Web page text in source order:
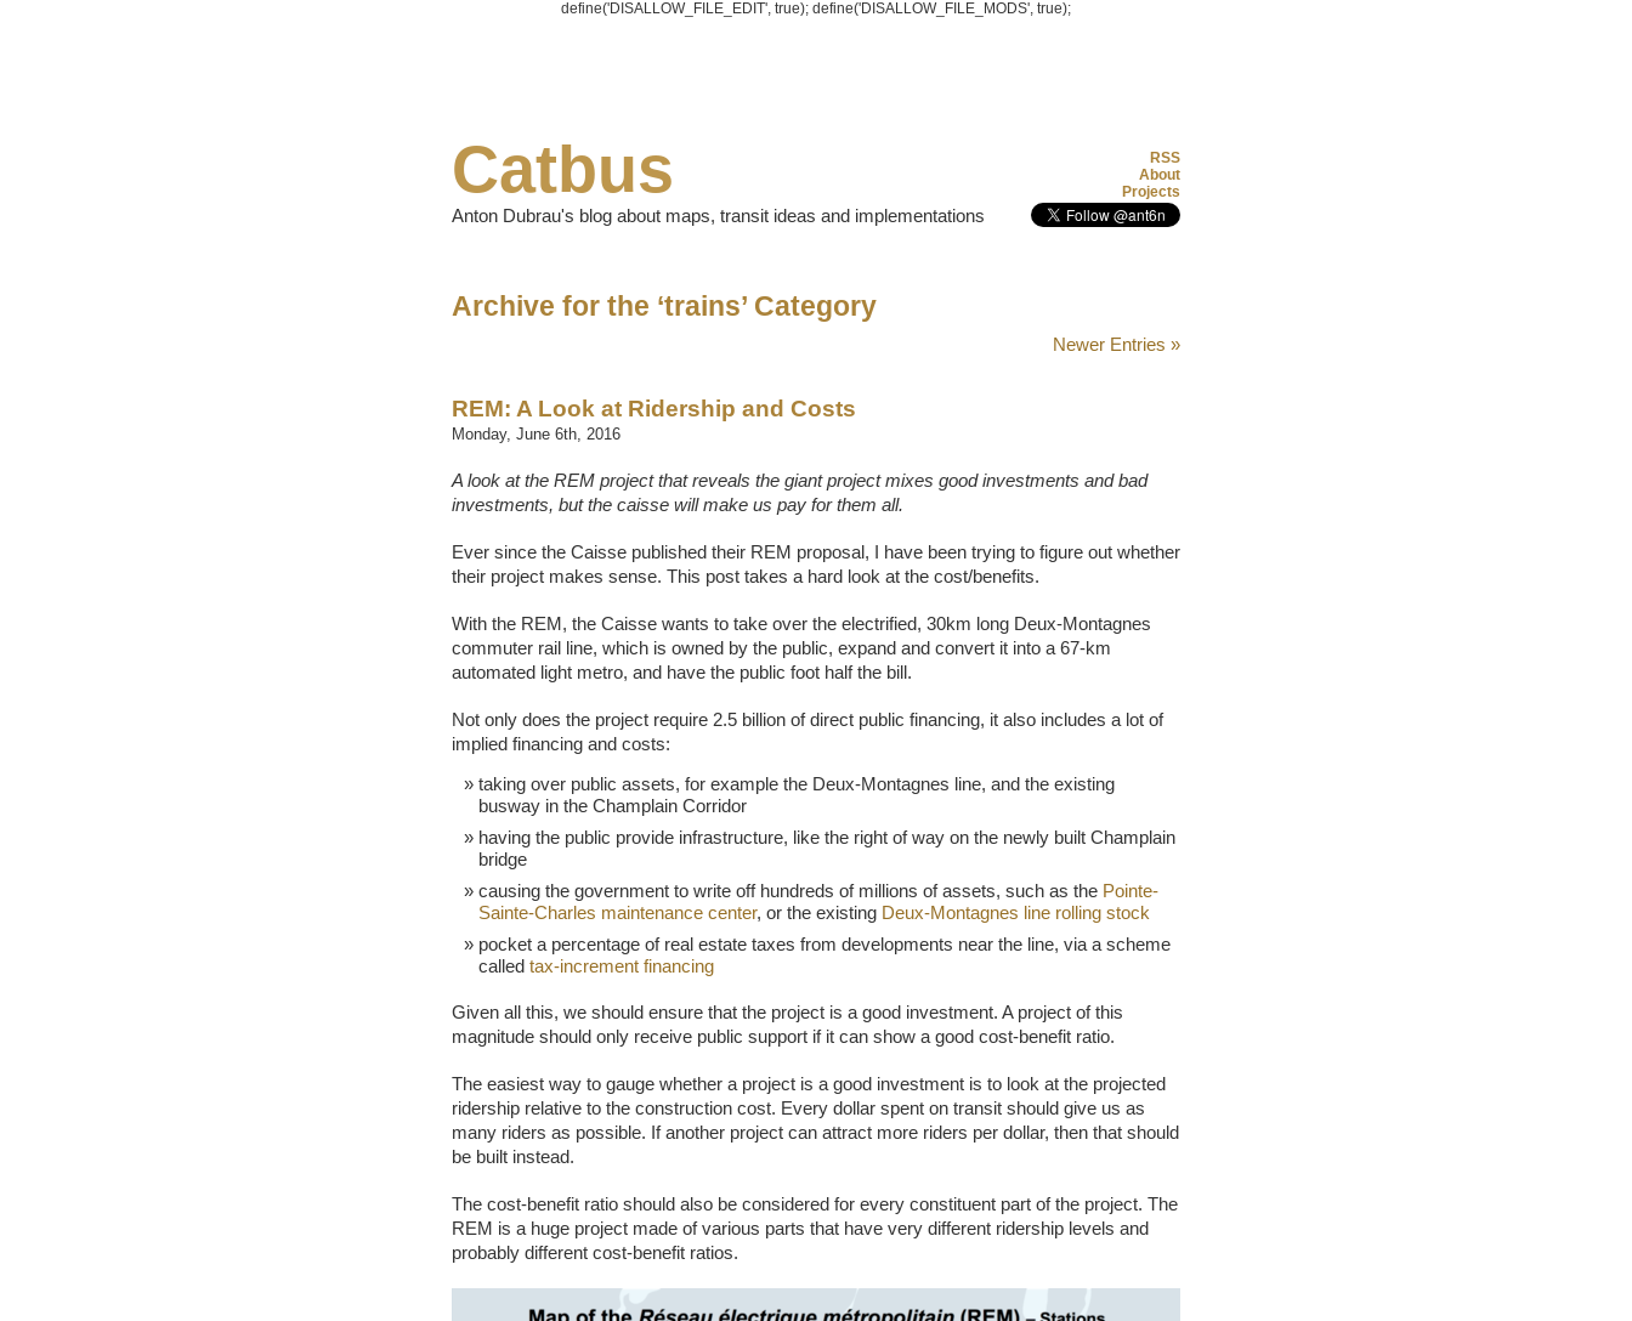
define('DISALLOW_FILE_EDIT', true); define('DISALLOW_FILE_MODS', true);
Catbus
Anton Dubrau's blog about maps, transit ideas and implementations
Archive for the ‘trains’ Category
Newer Entries »
REM: A Look at Ridership and Costs
Monday, June 6th, 2016
A look at the REM project that reveals the giant project mixes good investments and bad
investments, but the caisse will make us pay for them all.
Ever since the Caisse published their REM proposal, I have been trying to figure out whether
their project makes sense. This post takes a hard look at the cost/benefits.
With the REM, the Caisse wants to take over the electrified, 30km long Deux-Montagnes
commuter rail line, which is owned by the public, expand and convert it into a 67-km
automated light metro, and have the public foot half the bill.
Not only does the project require 2.5 billion of direct public financing, it also includes a lot of
implied financing and costs:
taking over public assets, for example the Deux-Montagnes line, and the existing
busway in the Champlain Corridor
having the public provide infrastructure, like the right of way on the newly built Champlain
bridge
causing the government to write off hundreds of millions of assets, such as the Pointe-
Sainte-Charles maintenance center, or the existing Deux-Montagnes line rolling stock
pocket a percentage of real estate taxes from developments near the line, via a scheme
called tax-increment financing
Given all this, we should ensure that the project is a good investment. A project of this
magnitude should only receive public support if it can show a good cost-benefit ratio.
The easiest way to gauge whether a project is a good investment is to look at the projected
ridership relative to the construction cost. Every dollar spent on transit should give us as
many riders as possible. If another project can attract more riders per dollar, then that should
be built instead.
The cost-benefit ratio should also be considered for every constituent part of the project. The
REM is a huge project made of various parts that have very different ridership levels and
probably different cost-benefit ratios.
RSS
About
Projects